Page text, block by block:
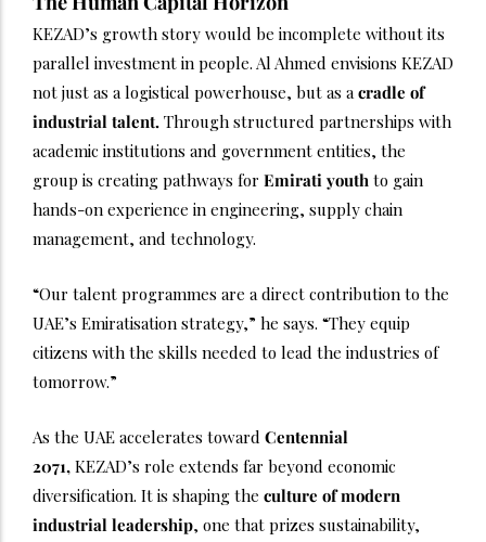
KEZAD’s growth story would be incomplete without its
parallel investment in people. Al Ahmed envisions KEZAD
not just as a logistical powerhouse, but as acradle of
industrial talent. Through structured partnerships with
academic institutions and government entities, the
group is creating pathways for Emirati youth to gain
hands-on experience in engineering, supply chain
management, and technology.
“Our talent programmes are a direct contribution to the
UAE’s Emiratisation strategy,” he says. “They equip
citizens with the skills needed to lead the industries of
tomorrow.”
As the UAE accelerates toward Centennial
2071, KEZAD’s role extends far beyond economic
diversification. It is shaping the culture of modern
industrial leadership, one that prizes sustainability,